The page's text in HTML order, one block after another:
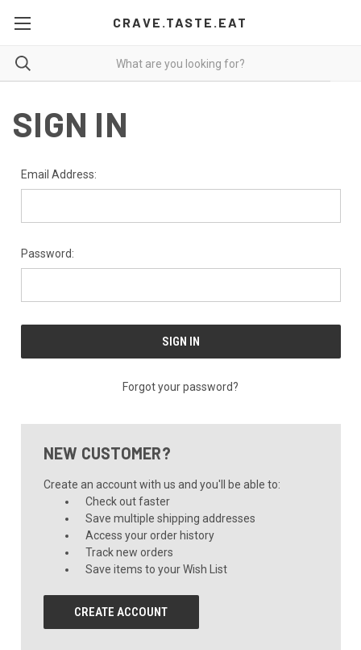
CRAVE.TASTE.EAT
SIGN IN
Email Address:
Password:
Forgot your password?
NEW CUSTOMER?
Create an account with us and you'll be able to:
Check out faster
Save multiple shipping addresses
Access your order history
Track new orders
Save items to your Wish List
CREATE ACCOUNT